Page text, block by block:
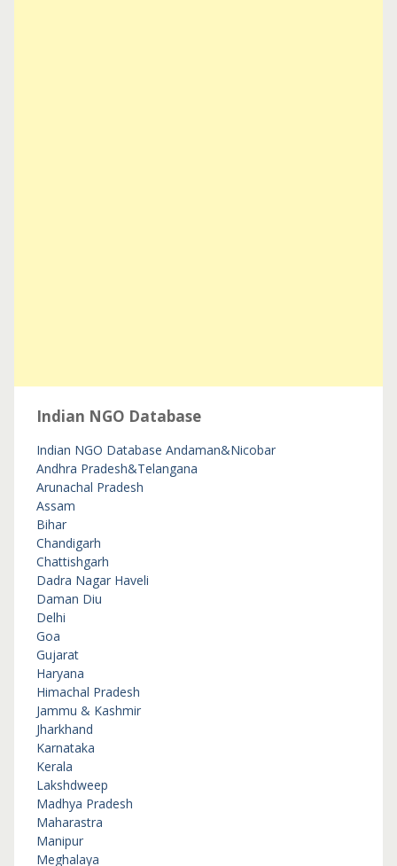
Indian NGO Database
Indian NGO Database Andaman&Nicobar
Andhra Pradesh&Telangana
Arunachal Pradesh
Assam
Bihar
Chandigarh
Chattishgarh
Dadra Nagar Haveli
Daman Diu
Delhi
Goa
Gujarat
Haryana
Himachal Pradesh
Jammu & Kashmir
Jharkhand
Karnataka
Kerala
Lakshdweep
Madhya Pradesh
Maharastra
Manipur
Meghalaya